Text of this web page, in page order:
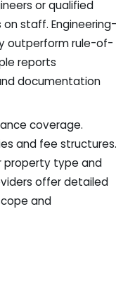
or qualified
staff. Engineering-
outperform rule-of-
reports
documentation
coverage.
and fee structures.
property type and
offer detailed
and